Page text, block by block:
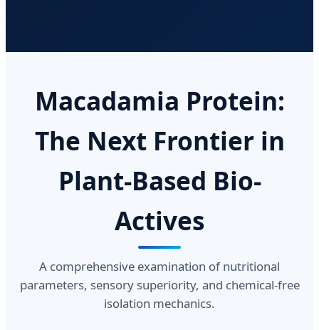
Macadamia Protein:
The Next Frontier in
Plant-Based Bio-
Actives
A comprehensive examination of nutritional
parameters, sensory superiority, and chemical-free
isolation mechanics.